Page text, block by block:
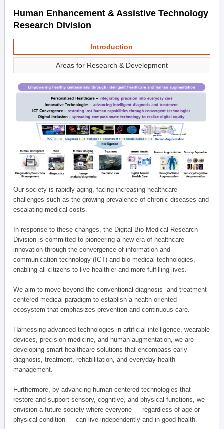
Human Enhancement & Assistive Technology
Research Division
Introduction
Areas for Research & Development
Our society is rapidly aging, facing increasing healthcare
challenges such as the growing prevalence of chronic diseases and
escalating medical costs.
In response to these changes, the Digital Bio-Medical Research
Division is committed to pioneering a new era of healthcare
innovation through the convergence of information and
communication technology (ICT) and bio-medical technologies,
enabling all citizens to live healthier and more fulfilling lives.
We aim to move beyond the conventional diagnosis- and treatment-
centered medical paradigm to establish a health-oriented
ecosystem that emphasizes prevention and continuous care.
Harnessing advanced technologies in artificial intelligence, wearable
devices, precision medicine, and human augmentation, we are
developing smart healthcare solutions that encompass early
diagnosis, treatment, rehabilitation, and everyday health
management.
Furthermore, by advancing human-centered technologies that
restore and support sensory, cognitive, and physical functions, we
envision a future society where everyone — regardless of age or
physical condition — can live independently and in good health.